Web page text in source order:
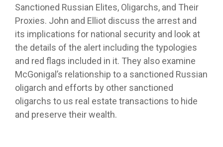
Sanctioned Russian Elites, Oligarchs, and Their
Proxies. John and Elliot discuss the arrest and
its implications for national security and look at
the details of the alert including the typologies
and red flags included in it. They also examine
McGonigal’s relationship to a sanctioned Russian
oligarch and efforts by other sanctioned
oligarchs to us real estate transactions to hide
and preserve their wealth.